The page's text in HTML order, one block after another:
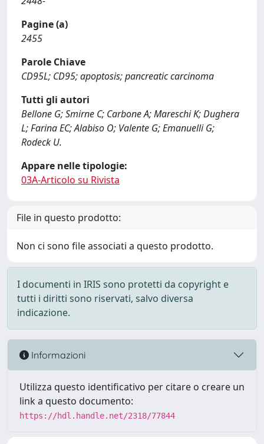
Pagine (a)
2455
Parole Chiave
CD95L; CD95; apoptosis; pancreatic carcinoma
Tutti gli autori
Bellone G; Smirne C; Carbone A; Mareschi K; Dughera
L; Farina EC; Alabiso O; Valente G; Emanuelli G;
Rodeck U.
Appare nelle tipologie:
03A-Articolo su Rivista
File in questo prodotto:
Non ci sono file associati a questo prodotto.
I documenti in IRIS sono protetti da copyright e
tutti i diritti sono riservati, salvo diversa
indicazione.
Informazioni
Utilizza questo identificativo per citare o creare un
link a questo documento:
https://hdl.handle.net/2318/77844